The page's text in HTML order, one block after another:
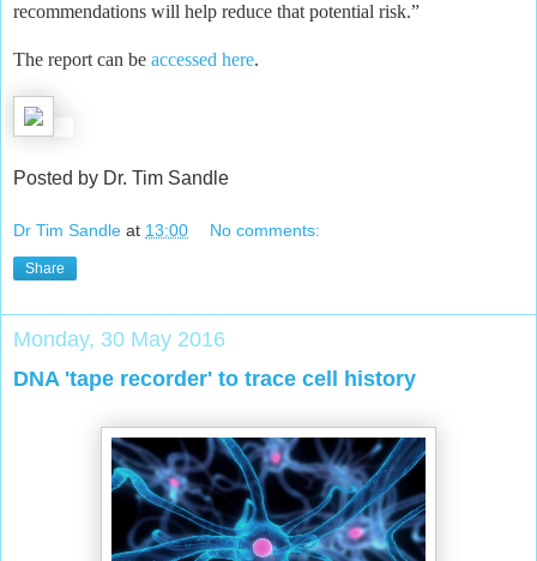
recommendations will help reduce that potential risk.”
The report can be accessed here.
Posted by Dr. Tim Sandle
Dr Tim Sandle at 13:00 No comments:
Share
Monday, 30 May 2016
DNA 'tape recorder' to trace cell history